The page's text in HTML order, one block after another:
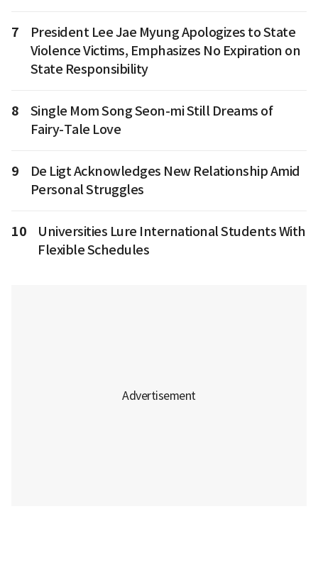
7
President Lee Jae Myung Apologizes to State
Violence Victims, Emphasizes No Expiration on
State Responsibility
8
Single Mom Song Seon-mi Still Dreams of
Fairy-Tale Love
9
De Ligt Acknowledges New Relationship Amid
Personal Struggles
10
Universities Lure International Students With
Flexible Schedules